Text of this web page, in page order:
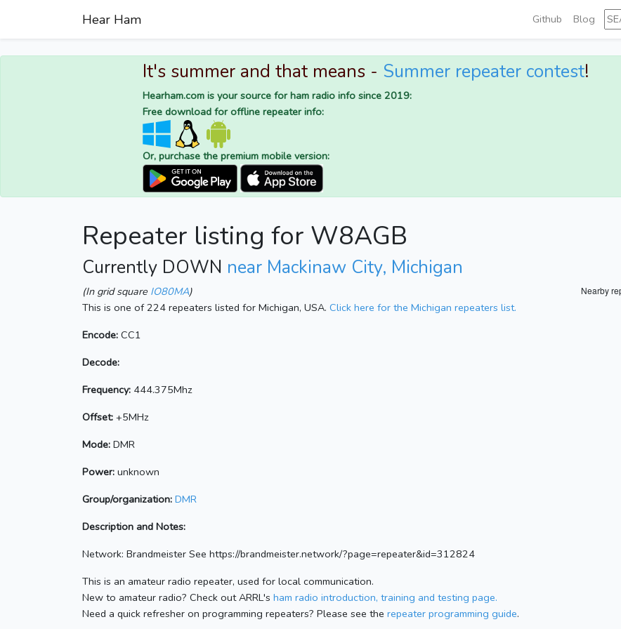
Hear Ham Github Blog
It's summer and that means - Summer repeater contest!
Hearham.com is your source for ham radio info since 2019:
Free download for offline repeater info:
Or, purchase the premium mobile version:
Repeater listing for W8AGB
Currently DOWN near Mackinaw City, Michigan
Nearby
(In grid square IO80MA)
This is one of 224 repeaters listed for Michigan, USA. Click here for the Michigan repeaters list.
Encode: CC1
Decode:
Frequency: 444.375Mhz
Offset: +5MHz
Mode: DMR
Power: unknown
Group/organization: DMR
Description and Notes:
Network: Brandmeister See https://brandmeister.network/?page=repeater&id=312824
This is an amateur radio repeater, used for local communication.
New to amateur radio? Check out ARRL's ham radio introduction, training and testing page.
Need a quick refresher on programming repeaters? Please see the repeater programming guide.